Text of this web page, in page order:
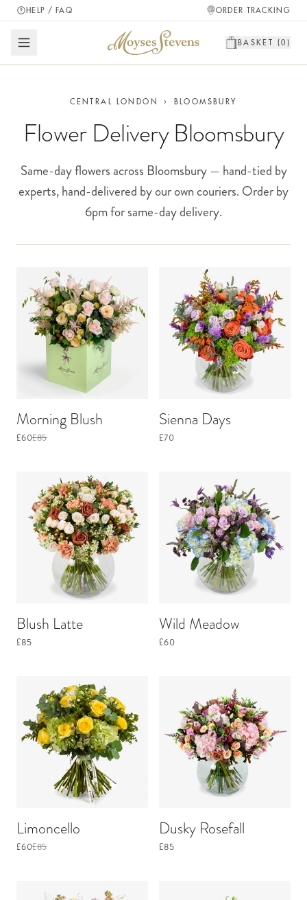
HELP / FAQ ORDER TRACKING
BASKET (0 )
CENTRAL LONDON › BLOOMSBURY
Flower Delivery Bloomsbury
Same-day flowers across Bloomsbury — hand-tied by
experts, hand-delivered by our own couriers. Order by
6pm for same-day delivery.
Morning Blush
£60£85
Sienna Days
£70
Blush Latte
£85
Wild Meadow
£60
Limoncello
£60£85
Dusky Rosefall
£85